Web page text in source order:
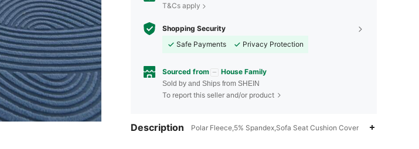
T&Cs apply
Shopping Security
Safe Payments
Privacy Protection
Sourced from House Family
Sold by and Ships from SHEIN
To report this seller and/or product
Description Polar Fleece,5% Spandex,Sofa Seat Cushion Cover